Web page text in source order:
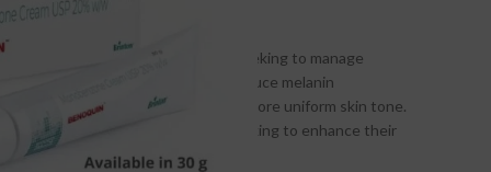
effective solution for those seeking to manage
Known for its ability to reduce melanin
results, helping users attain a more uniform skin tone.
a trusted option for those looking to enhance their